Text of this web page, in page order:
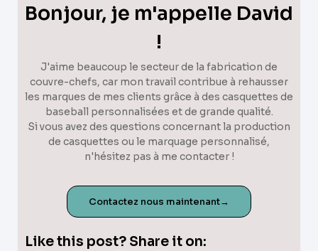
Bonjour, je m'appelle David
!
J'aime beaucoup le secteur de la fabrication de
couvre-chefs, car mon travail contribue à rehausser
les marques de mes clients grâce à des casquettes de
baseball personnalisées et de grande qualité.
Si vous avez des questions concernant la production
de casquettes ou le marquage personnalisé,
n'hésitez pas à me contacter !
Contactez nous maintenant→
Like this post? Share it on: